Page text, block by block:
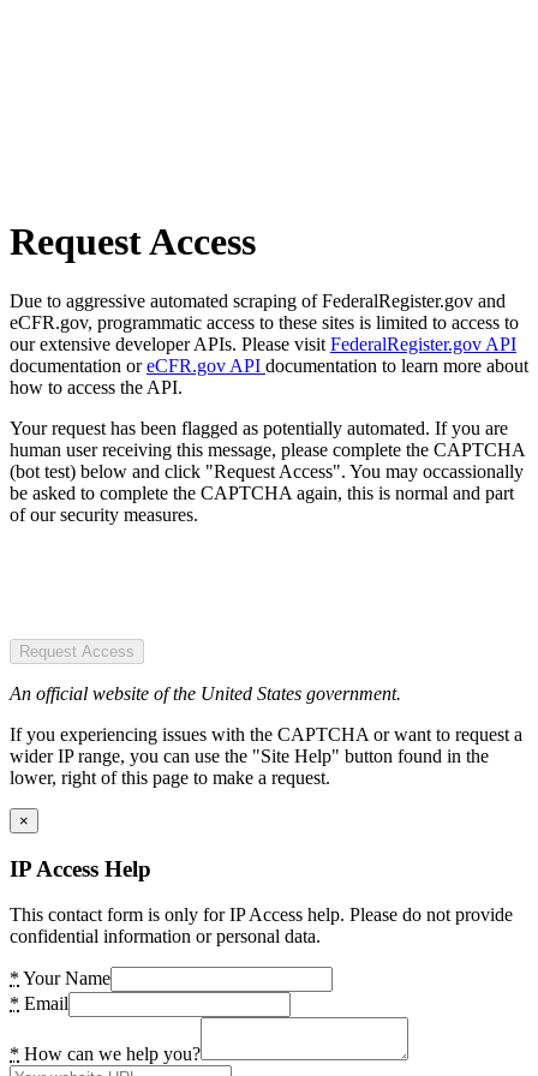
Request Access
Due to aggressive automated scraping of FederalRegister.gov and
eCFR.gov, programmatic access to these sites is limited to access to
our extensive developer APIs. Please visit FederalRegister.gov API
documentation oreCFR.gov API documentation to learn more about
how to access the API.
Your request has been flagged as potentially automated. If you are
human user receiving this message, please complete the CAPTCHA
(bot test) below and click "Request Access". You may occassionally
be asked to complete the CAPTCHA again, this is normal and part
of our security measures.
Request Access
An official website of the United States government.
If you experiencing issues with the CAPTCHA or want to request a
wider IP range, you can use the "Site Help" button found in the
lower, right of this page to make a request.
×
IP Access Help
This contact form is only for IP Access help. Please do not provide
confidential information or personal data.
* Your Name
* Email
* How can we help you?